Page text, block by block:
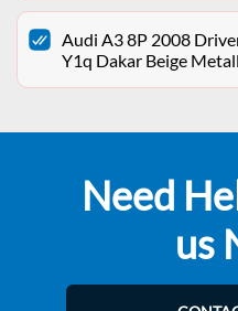
Audi A3 8P 2008
Y1q Dakar Beige
Need
us